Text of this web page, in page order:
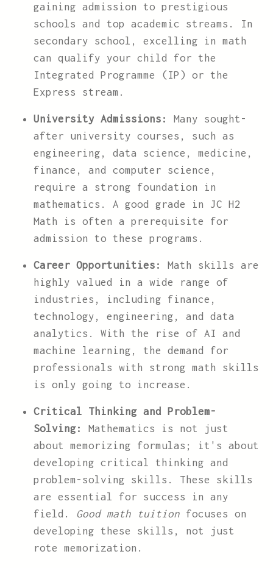
gaining admission to prestigious
schools and top academic streams. In
secondary school, excelling in math
can qualify your child for the
Integrated Programme (IP) or the
Express stream.
University Admissions:
Many sought-
after university courses, such as
engineering, data science, medicine,
finance, and computer science,
require a strong foundation in
mathematics. A good grade in JC H2
Math is often a prerequisite for
admission to these programs.
Career Opportunities:
Math skills are
highly valued in a wide range of
industries, including finance,
technology, engineering, and data
analytics. With the rise of AI and
machine learning, the demand for
professionals with strong math skills
is only going to increase.
Critical Thinking and Problem-
Solving:
Mathematics is not just
about memorizing formulas; it's about
developing critical thinking and
problem-solving skills. These skills
are essential for success in any
field. Good math tuition focuses on
developing these skills, not just
rote memorization.